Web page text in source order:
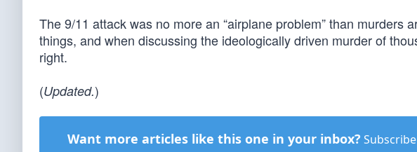
The 9/11 attack was no more an “airplane problem” than murders
things, and when discussing the ideologically driven murder of
right.
(Updated.)
Want more articles like this one in your inbox?